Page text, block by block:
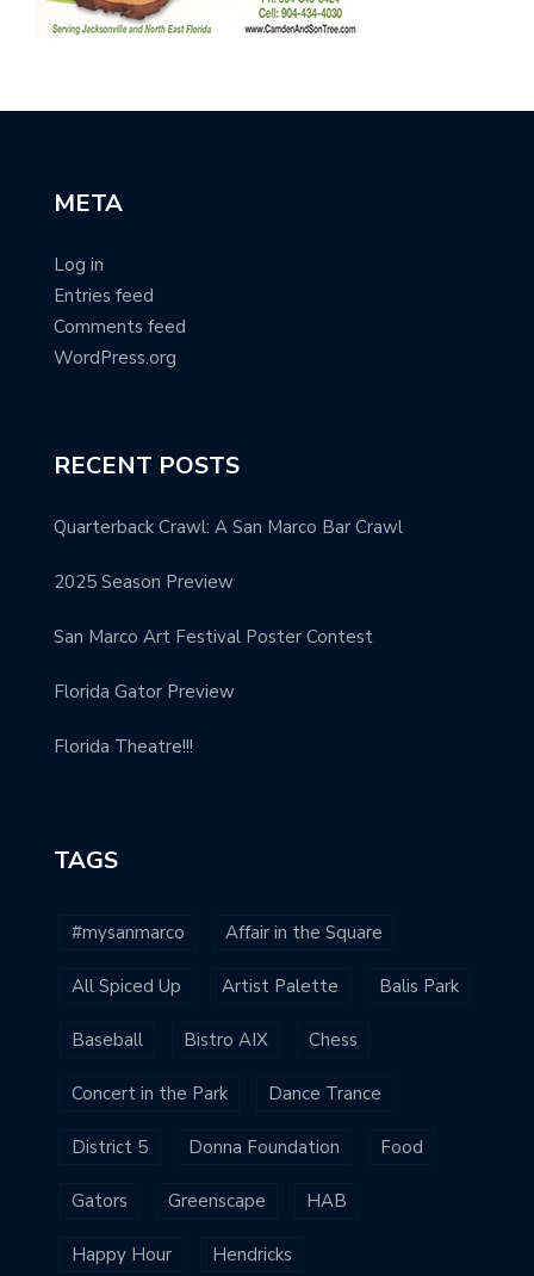
META
Log in
Entries feed
Comments feed
WordPress.org
RECENT POSTS
Quarterback Crawl: A San Marco Bar Crawl
2025 Season Preview
San Marco Art Festival Poster Contest
Florida Gator Preview
Florida Theatre!!!
TAGS
#mysanmarco Affair in the Square
All Spiced Up Artist Palette Balis Park
Baseball Bistro AIX Chess
Concert in the Park Dance Trance
District 5 Donna Foundation Food
Gators Greenscape HAB
Happy Hour Hendricks